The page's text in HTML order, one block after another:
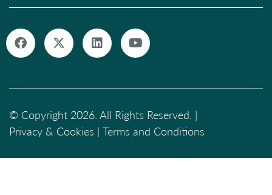
© Copyright 2026. All Rights Reserved. |
Privacy & Cookies | Terms and Conditions